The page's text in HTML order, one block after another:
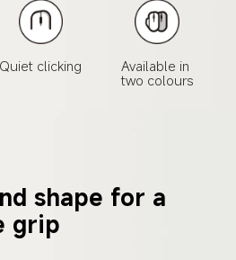
Quiet clicking
Available in
two colours
shape for a
grip